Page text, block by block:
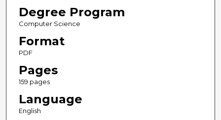
Degree Program
Computer Science
Format
PDF
Pages
159 pages
Language
English